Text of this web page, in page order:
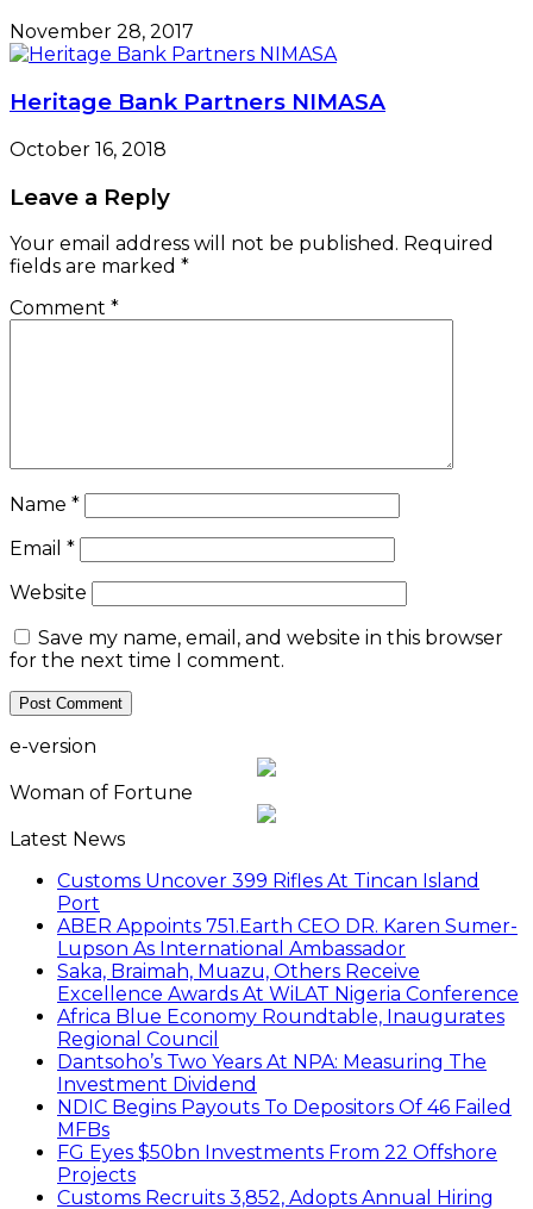
November 28, 2017
Heritage Bank Partners NIMASA
October 16, 2018
Leave a Reply
Your email address will not be published. Required
fields are marked *
Comment *
Name *
Email *
Website
Save my name, email, and website in this browser
for the next time I comment.
e-version
Woman of Fortune
Latest News
Customs Uncover 399 Rifles At Tincan Island
Port
ABER Appoints 751.Earth CEO DR. Karen Sumer-
Lupson As International Ambassador
Saka, Braimah, Muazu, Others Receive
Excellence Awards At WiLAT Nigeria Conference
Africa Blue Economy Roundtable, Inaugurates
Regional Council
Dantsoho’s Two Years At NPA: Measuring The
Investment Dividend
NDIC Begins Payouts To Depositors Of 46 Failed
MFBs
FG Eyes $50bn Investments From 22 Offshore
Projects
Customs Recruits 3,852, Adopts Annual Hiring